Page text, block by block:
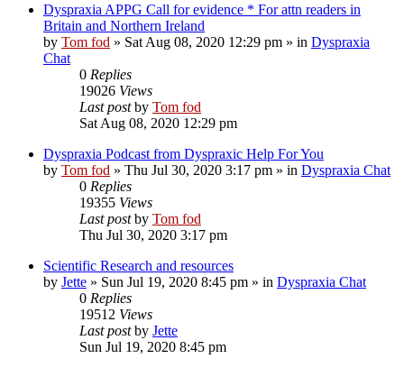
Dyspraxia APPG Call for evidence * For attn readers in
Britain and Northern Ireland
by Tom fod » Sat Aug 08, 2020 12:29 pm » in Dyspraxia
Chat
0 Replies
19026 Views
Last postby Tom fod
Sat Aug 08, 2020 12:29 pm
Dyspraxia Podcast from Dyspraxic Help For You
by Tom fod » Thu Jul 30, 2020 3:17 pm » in Dyspraxia Chat
0 Replies
19355 Views
Last postby Tom fod
Thu Jul 30, 2020 3:17 pm
Scientific Research and resources
by Jette » Sun Jul 19, 2020 8:45 pm » in Dyspraxia Chat
0 Replies
19512 Views
Last postby Jette
Sun Jul 19, 2020 8:45 pm